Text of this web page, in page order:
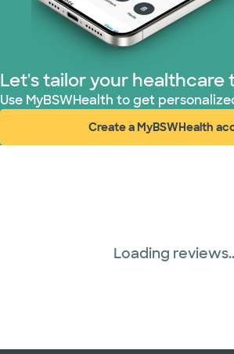
Let's tailor your healthcare
Use MyBSWHealth to get
Create a MyBSWHealth
(opens in
Loading